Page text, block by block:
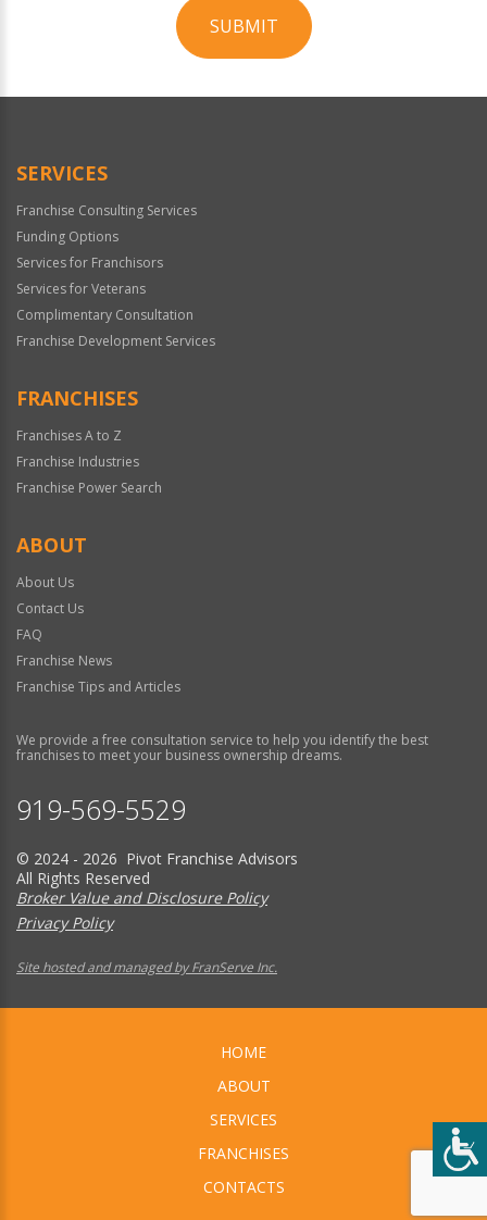
SUBMIT
Official
SERVICES
Franchise Consulting Services
Funding Options
Services for Franchisors
Services for Veterans
Complimentary Consultation
Franchise Development Services
FRANCHISES
Franchises A to Z
Franchise Industries
Franchise Power Search
ABOUT
About Us
Contact Us
FAQ
Franchise News
Franchise Tips and Articles
We provide a free consultation service to help you identify the best
franchises to meet your business ownership dreams.
919-569-5529
© 2024 - 2026 Pivot Franchise Advisors
All Rights Reserved
Broker Value and Disclosure Policy
Privacy Policy
Site hosted and managed by FranServe Inc.
HOME
ABOUT
SERVICES
FRANCHISES
CONTACTS